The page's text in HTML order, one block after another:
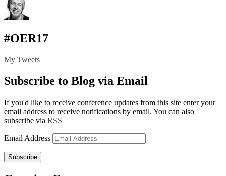
#OER17
My Tweets
Subscribe to Blog via Email
If you'd like to receive conference updates from this site enter your
email address to receive notifications by email. You can also
subscribe via RSS
Email Address
Subscribe